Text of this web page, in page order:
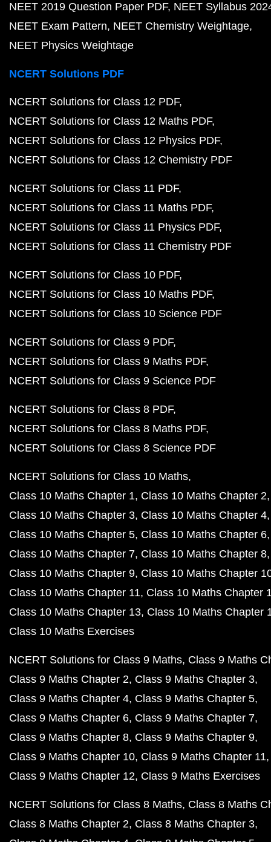
NEET 2019 Question Paper PDF NEET Syllabus
NEET Exam Pattern NEET Chemistry Weightage
NEET Physics Weightage
NCERT Solutions PDF
NCERT Solutions for Class 12 PDF
NCERT Solutions for Class 12 Maths PDF
NCERT Solutions for Class 12 Physics PDF
NCERT Solutions for Class 12 Chemistry PDF
NCERT Solutions for Class 11 PDF
NCERT Solutions for Class 11 Maths PDF
NCERT Solutions for Class 11 Physics PDF
NCERT Solutions for Class 11 Chemistry PDF
NCERT Solutions for Class 10 PDF
NCERT Solutions for Class 10 Maths PDF
NCERT Solutions for Class 10 Science PDF
NCERT Solutions for Class 9 PDF
NCERT Solutions for Class 9 Maths PDF
NCERT Solutions for Class 9 Science PDF
NCERT Solutions for Class 8 PDF
NCERT Solutions for Class 8 Maths PDF
NCERT Solutions for Class 8 Science PDF
NCERT Solutions for Class 10 Maths
Class 10 Maths Chapter 1 Class 10 Maths Chapter 2
Class 10 Maths Chapter 3 Class 10 Maths Chapter 4
Class 10 Maths Chapter 5 Class 10 Maths Chapter 6
Class 10 Maths Chapter 7 Class 10 Maths Chapter 8
Class 10 Maths Chapter 9 Class 10 Maths Chapter
Class 10 Maths Chapter 11 Class 10 Maths Chapter
Class 10 Maths Chapter 13 Class 10 Maths Chapter
Class 10 Maths Exercises
NCERT Solutions for Class 9 Maths Class 9 Maths
Class 9 Maths Chapter 2 Class 9 Maths Chapter 3
Class 9 Maths Chapter 4 Class 9 Maths Chapter 5
Class 9 Maths Chapter 6 Class 9 Maths Chapter 7
Class 9 Maths Chapter 8 Class 9 Maths Chapter 9
Class 9 Maths Chapter 10 Class 9 Maths Chapter 11
Class 9 Maths Chapter 12 Class 9 Maths Exercises
NCERT Solutions for Class 8 Maths Class 8 Maths
Class 8 Maths Chapter 2 Class 8 Maths Chapter 3